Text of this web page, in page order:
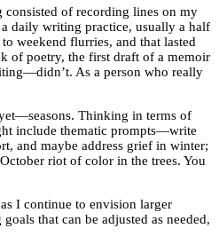
consisted of recording lines on my
daily writing practice, usually a half
weekend flurries, and that lasted
of poetry, the first draft of a memoir
As a person who really
Thinking in terms of
include thematic prompts—write
and maybe address grief in winter;
riot of color in the trees. You
I continue to envision larger
that can be adjusted as needed,